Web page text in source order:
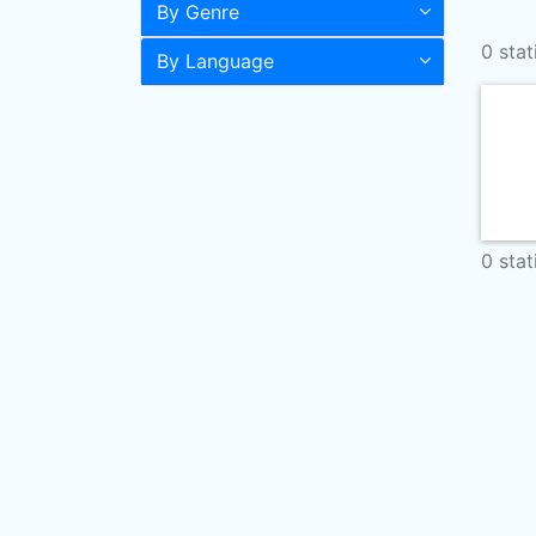
By Genre
By Language 0
0